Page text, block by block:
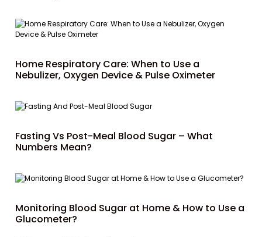
Home Respiratory Care: When to Use a
Nebulizer, Oxygen Device & Pulse Oximeter
Fasting Vs Post-Meal Blood Sugar – What
Numbers Mean?
Monitoring Blood Sugar at Home & How to Use a
Glucometer?